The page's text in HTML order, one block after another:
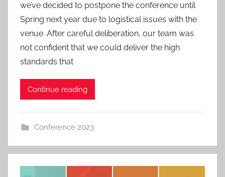
n
we’ve decided to postpone the conference until
Spring next year due to logistical issues with the
venue. After careful deliberation, our team was
not confident that we could deliver the high
standards that
Continue reading
Conference 2023